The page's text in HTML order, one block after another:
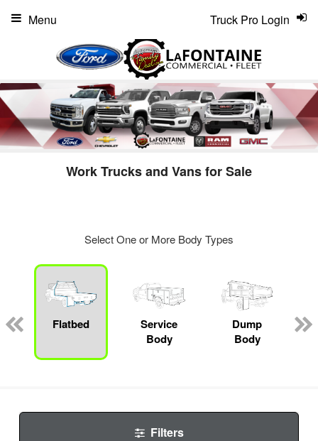
Truck Pro Login
Menu
Work Trucks and Vans for Sale
Select One or More Body Types
Flatbed
Service
Body
Dump
Body
Filters